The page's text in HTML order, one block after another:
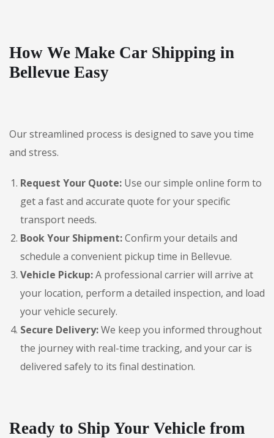
How We Make Car Shipping in
Bellevue Easy
Our streamlined process is designed to save you time
and stress.
Request Your Quote: Use our simple online form to
get a fast and accurate quote for your specific
transport needs.
Book Your Shipment:Confirm your details and
schedule a convenient pickup time in Bellevue.
Vehicle Pickup:A professional carrier will arrive at
your location, perform a detailed inspection, and load
your vehicle securely.
Secure Delivery:We keep you informed throughout
the journey with real-time tracking, and your car is
delivered safely to its final destination.
Ready to Ship Your Vehicle from